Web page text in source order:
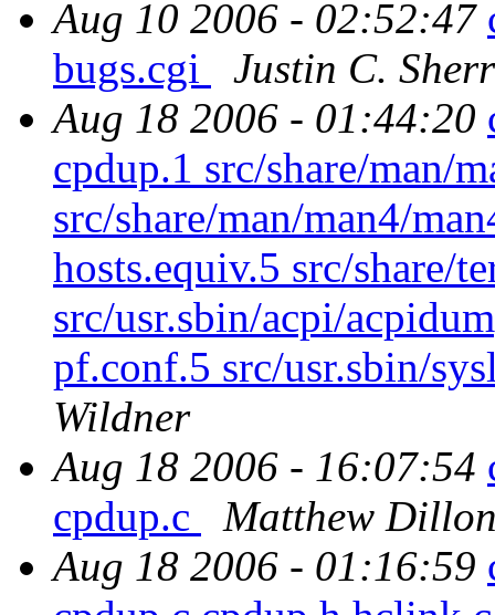
Aug 10 2006 - 02:52:47
bugs.cgi
Justin C.
Aug 18 2006 - 01:44:20
cpdup.1 src/share/man/
src/share/man/man4/
hosts.equiv.5 src/share/
src/usr.sbin/acpi/
pf.conf.5 src/usr.sbin/
Wildner
Aug 18 2006 - 16:07:54
cpdup.c
Matthew
Aug 18 2006 - 01:16:59